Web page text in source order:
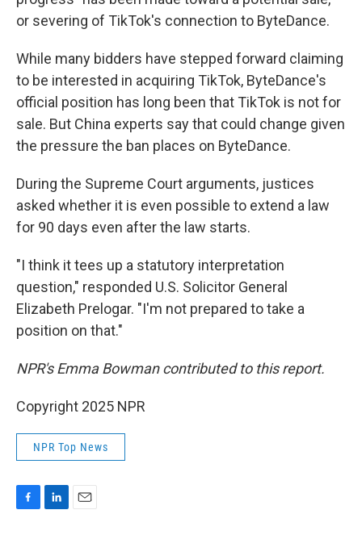
or severing of TikTok's connection to ByteDance.
While many bidders have stepped forward claiming
to be interested in acquiring TikTok, ByteDance's
official position has long been that TikTok is not for
sale. But China experts say that could change given
the pressure the ban places on ByteDance.
During the Supreme Court arguments, justices
asked whether it is even possible to extend a law
for 90 days even after the law starts.
"I think it tees up a statutory interpretation
question," responded U.S. Solicitor General
Elizabeth Prelogar. "I'm not prepared to take a
position on that."
NPR's Emma Bowman contributed to this report.
Copyright 2025 NPR
NPR Top News